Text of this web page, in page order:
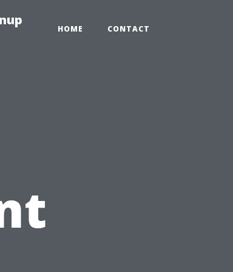
HOME CONTACT